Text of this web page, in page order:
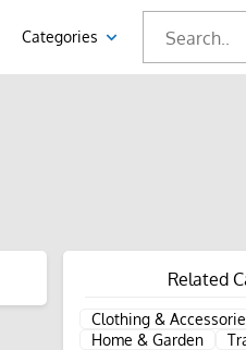
Categories
Related
Clothing &
Home & Garden